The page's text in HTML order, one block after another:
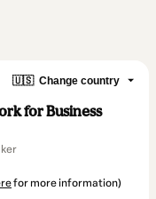
🇺🇸 Change country
for Business
for more information)